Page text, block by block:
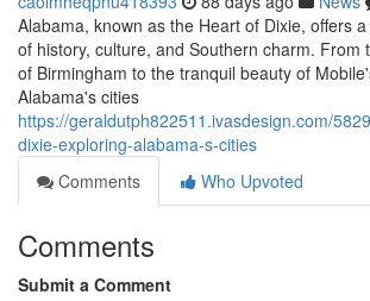
Alabama, known as the Heart of Dixie, offers
of history, culture, and Southern charm. From
of Birmingham to the tranquil beauty of
Alabama's cities
https://geraldutph822511.ivasdesign.com/
dixie-exploring-alabama-s-cities
Comments
Who Upvoted
Comments
Submit a Comment